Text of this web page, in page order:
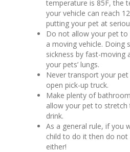
temperature is 85F, the
your vehicle can reach
putting your pet at
Do not allow your pet to
a moving vehicle. Doing
sickness by fast-moving
your pets’ lungs.
Never transport your
open pick-up truck.
Make plenty of
allow your pet to stretch
drink.
As a general rule, if you
child to do it then do
either!